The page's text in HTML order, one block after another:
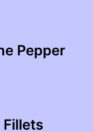
Pepper
Fillets